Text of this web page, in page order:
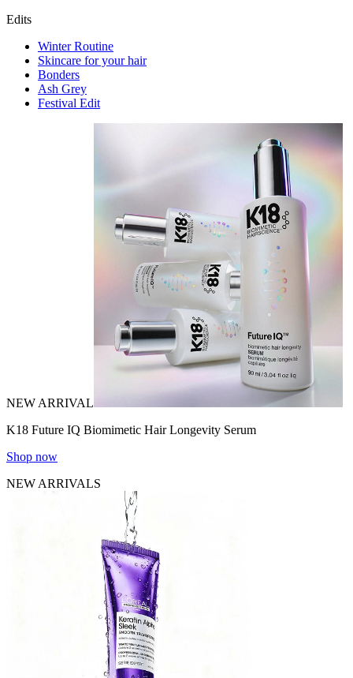
Edits
Winter Routine
Skincare for your hair
Bonders
Ash Grey
Festival Edit
NEW ARRIVAL
K18 Future IQ Biomimetic Hair Longevity Serum
Shop now
NEW ARRIVALS